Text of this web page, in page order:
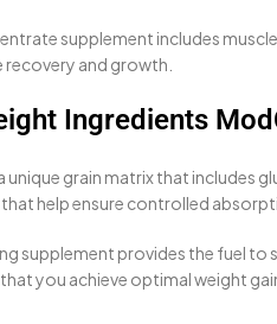
supplement includes
and growth.
Ingredients
unique grain matrix that
help ensure controlled
supplement provides the fuel
you achieve optimal weight